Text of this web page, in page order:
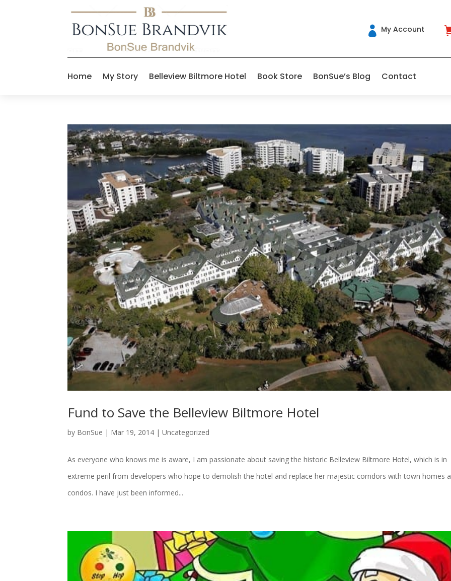
 My Account
Home My Story Belleview Biltmore Hotel Book Store BonSue’s Blog Contact
Fund to Save the Belleview Biltmore Hotel
by BonSue | Mar 19, 2014 |Uncategorized
As everyone who knows me is aware, I am passionate about saving the historic Belleview Biltmore Hotel, which is in
extreme peril from developers who hope to demolish the hotel and replace her majestic corridors with town homes
condos. I have just been informed...